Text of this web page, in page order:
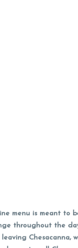
menu is meant to
throughout the
Chesacanna,